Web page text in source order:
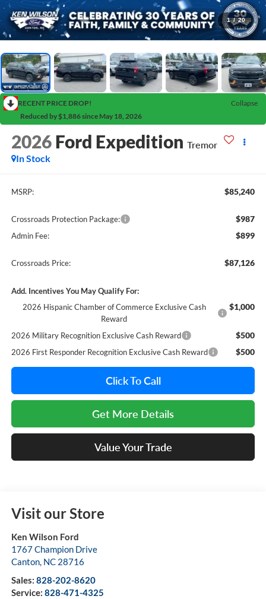
1 / 20
RECENT PRICE DROP!
Collapse
Reduced by $1,886 since May 18, 2026
2026 Ford Expedition Tremor
In Stock
MSRP: $85,240
Crossroads Protection Package: $987
Admin Fee: $899
Crossroads Price: $87,126
Add. Incentives You May Qualify For:
2026 Hispanic Chamber of Commerce Exclusive Cash
Reward
$1,000
2026 Military Recognition Exclusive Cash Reward $500
2026 First Responder Recognition Exclusive Cash Reward $500
Click To Call
Get More Details
Value Your Trade
Visit our Store
Ken Wilson Ford
1767 Champion Drive
Canton, NC 28716
Sales: 828-202-8620
Service: 828-471-4325